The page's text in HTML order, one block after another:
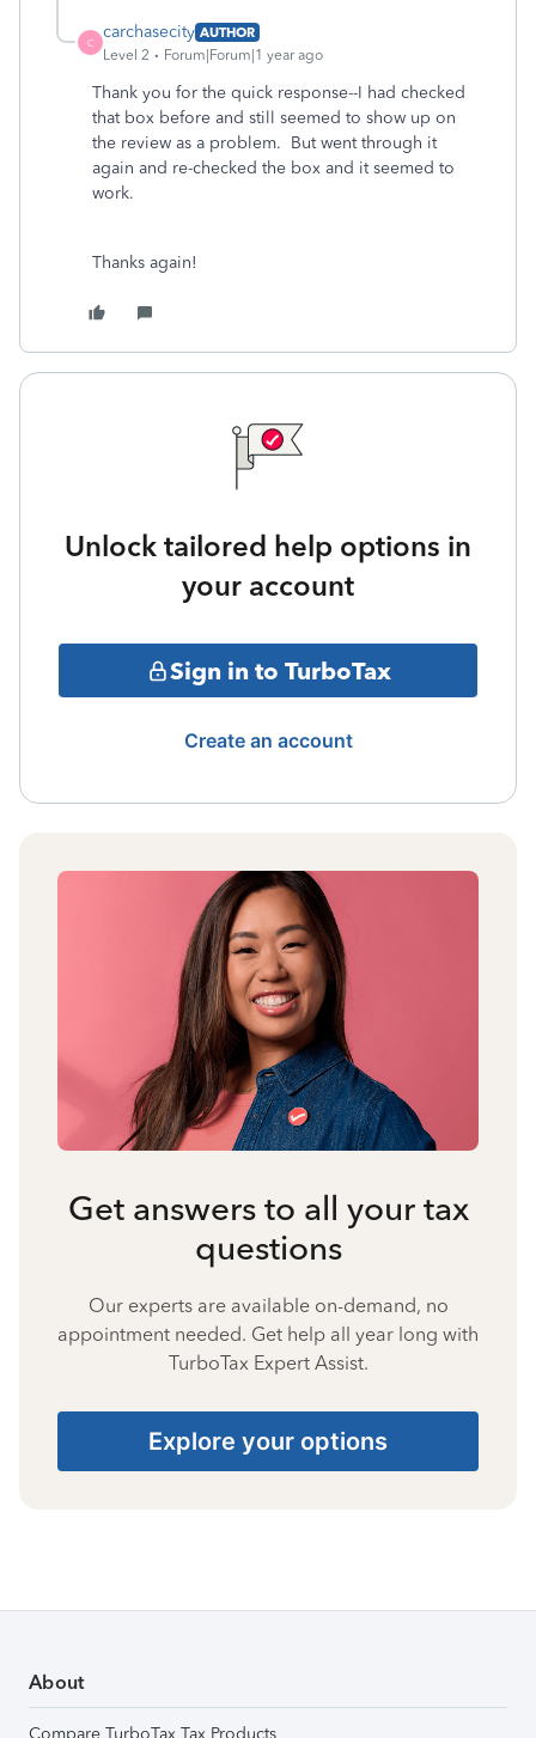
C
carchasecity AUTHOR
Level 2
Forum|Forum|1 year ago
Thank you for the quick response--I had checked
that box before and still seemed to show up on
the review as a problem. But went through it
again and re-checked the box and it seemed to
work.
Thanks again!
Unlock tailored help options in
your account
Sign in to TurboTax
Create an account
Get answers to all your tax
questions
Our experts are available on-demand, no
appointment needed. Get help all year long with
TurboTax Expert Assist.
Explore your options
About
Compare TurboTax Tax Products